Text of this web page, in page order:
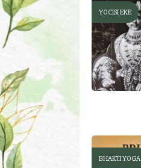
YOCISI EKE
BHAKTI YOGA